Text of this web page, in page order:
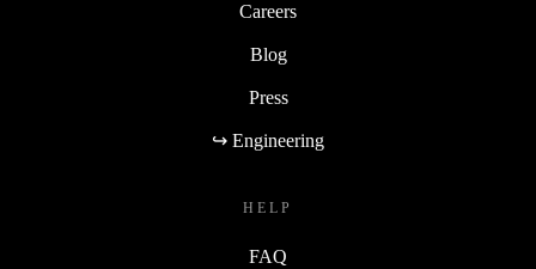
Careers
Blog
Press
↪ Engineering
HELP
FAQ